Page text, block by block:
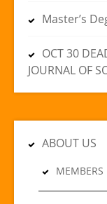
Master’s
OCT 30
JOURNAL OF
ABOUT US
MEMBERS